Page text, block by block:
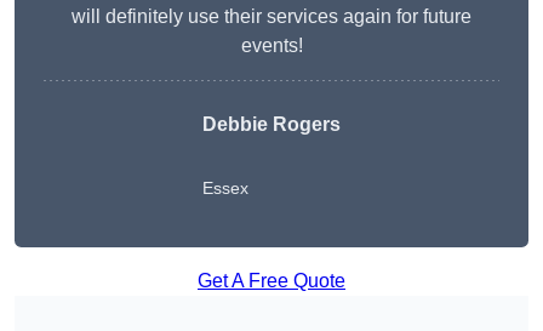
will definitely use their services again for future
events!
Debbie Rogers
Essex
Get A Free Quote